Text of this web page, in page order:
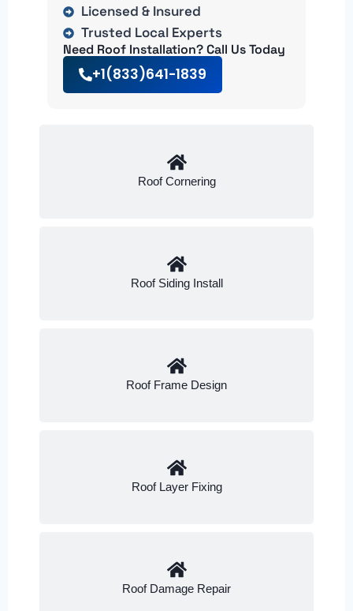
Roof Cornering
Roof Siding Install
Roof Frame Design
Roof Layer Fixing
Roof Damage Repair
Licensed & Insured
Trusted Local Experts
Need Roof Installation? Call Us Today
+1(833)641-1839